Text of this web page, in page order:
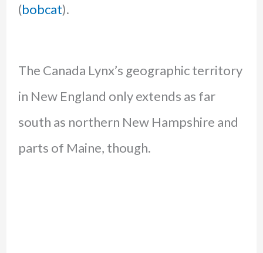
(bobcat).
The Canada Lynx’s geographic territory
in New England only extends as far
south as northern New Hampshire and
parts of Maine, though.